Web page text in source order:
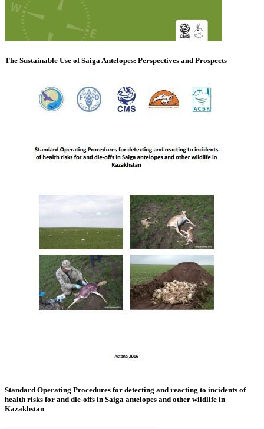
The Sustainable Use of Saiga Antelopes: Perspectives and Prospects
Standard Operating Procedures for detecting and reacting to incidents of
health risks for and die-offs in Saiga antelopes and other wildlife in
Kazakhstan